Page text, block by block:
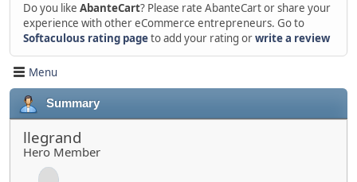
Do you like AbanteCart? Please rate AbanteCart or share your
experience with other eCommerce entrepreneurs. Go to
Softaculous rating pageto add your rating orwrite a review
Menu
Summary
llegrand
Hero Member